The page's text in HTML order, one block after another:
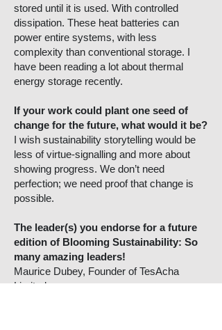
stored until it is used. With controlled
dissipation. These heat batteries can
power entire systems, with less
complexity than conventional storage. I
have been reading a lot about thermal
energy storage recently.
If your work could plant one seed of
change for the future, what would it be?
I wish sustainability storytelling would be
less of virtue-signalling and more about
showing progress. We don’t need
perfection; we need proof that change is
possible.
The leader(s) you endorse for a future
edition of Blooming Sustainability: So
many amazing leaders!
Maurice Dubey, Founder of TesAcha
Limited.